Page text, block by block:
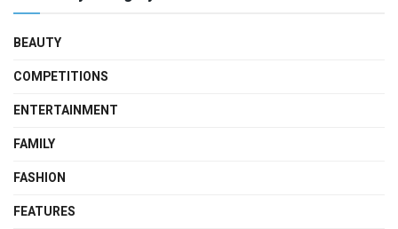
BEAUTY
COMPETITIONS
ENTERTAINMENT
FAMILY
FASHION
FEATURES